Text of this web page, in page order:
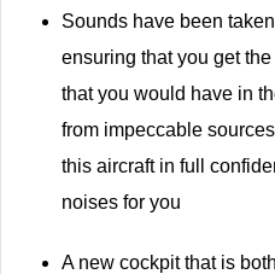
Sounds have been
ensuring that you get
that you would have in
from impeccable
this aircraft in full
noises for you
A new cockpit that is